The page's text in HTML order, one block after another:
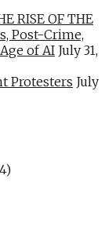
RISE OF THE
Post-Crime,
of AI July 31,
Protesters July